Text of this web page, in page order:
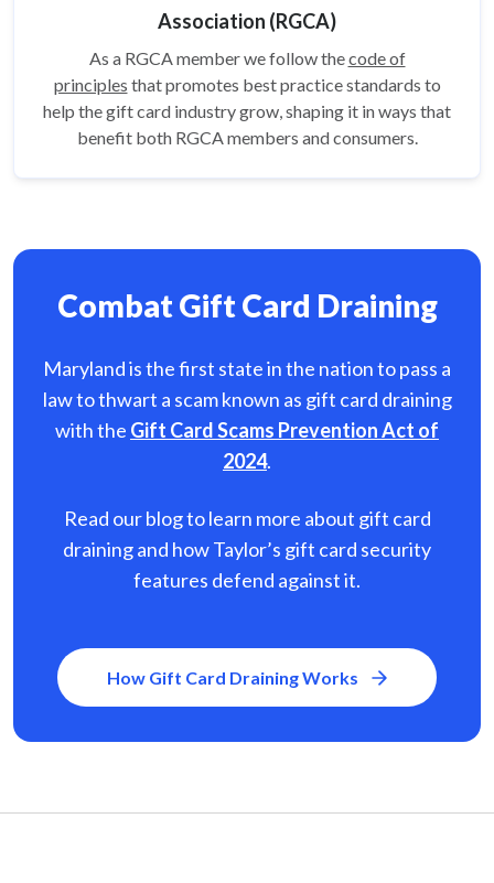
Association (RGCA)
As a RGCA member we follow thecode of
principles that promotes best practice standards to
help the gift card industry grow, shaping it in ways that
benefit both RGCA members and consumers.
Combat Gift Card Draining
Maryland is the first state in the nation to pass a
law to thwart a scam known as gift card draining
with the Gift Card Scams Prevention Act of
2024.
Read our blog to learn more about gift card
draining and how Taylor’s gift card security
features defend against it.
How Gift Card Draining Works